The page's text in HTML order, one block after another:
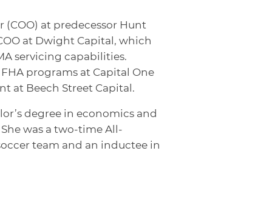
at predecessor Hunt
at Dwight Capital, which
servicing capabilities.
programs at Capital One
at Beech Street Capital.
degree in economics and
was a two-time All-
team and an inductee in